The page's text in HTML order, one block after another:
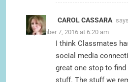
CAROL CASSARA
September 7, 2016 at 6:20 am
I think Classmates
social media
great one stop to
stuff. The stuff we